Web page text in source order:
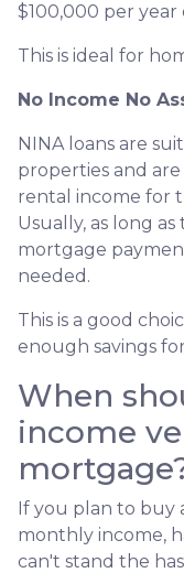
$100,000 per
This is ideal for
No Income No
NINA loans are
properties and
rental income for
Usually, as long
mortgage
needed.
This is a good
enough savings
When
income
If you plan to buy
monthly income,
can't stand the